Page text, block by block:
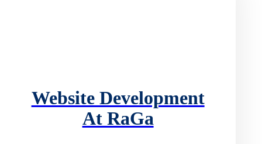
Website Development
At RaGa